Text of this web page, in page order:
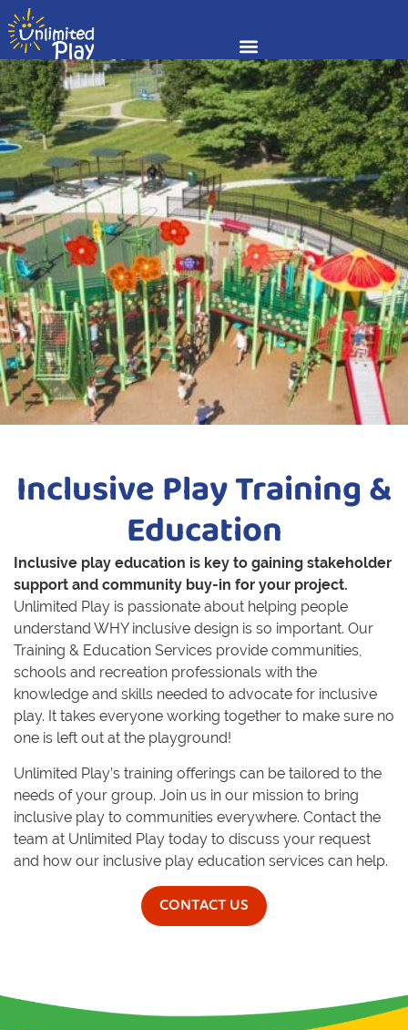
Inclusive Play Training &
Education
Inclusive play education is key to gaining stakeholder
support and community buy-in for your project.
Unlimited Play is passionate about helping people
understand WHY inclusive design is so important. Our
Training & Education Services provide communities,
schools and recreation professionals with the
knowledge and skills needed to advocate for inclusive
play. It takes everyone working together to make sure no
one is left out at the playground!
Unlimited Play’s training offerings can be tailored to the
needs of your group. Join us in our mission to bring
inclusive play to communities everywhere. Contact the
team at Unlimited Play today to discuss your request
and how our inclusive play education services can help.
CONTACT US